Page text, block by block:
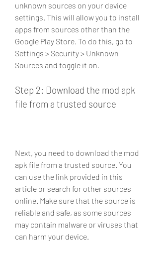
unknown sources on your device
settings. This will allow you to install
apps from sources other than the
Google Play Store. To do this, go to
Settings > Security > Unknown
Sources and toggle it on.
Step 2: Download the mod apk
file from a trusted source
Next, you need to download the mod
apk file from a trusted source. You
can use the link provided in this
article or search for other sources
online. Make sure that the source is
reliable and safe, as some sources
may contain malware or viruses that
can harm your device.